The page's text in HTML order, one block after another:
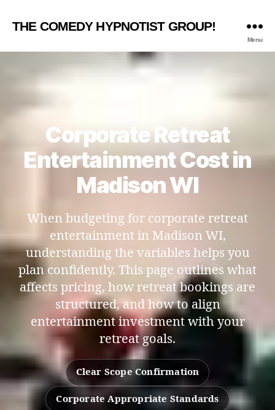
THE COMEDY HYPNOTIST GROUP!
Menu
Corporate Retreat
Entertainment Cost in
Madison WI
When budgeting for corporate retreat
entertainment in Madison WI,
understanding the variables helps you
plan confidently. This page outlines what
affects pricing, how retreat bookings are
structured, and how to align
entertainment investment with your
retreat goals.
Clear Scope Confirmation
Corporate Appropriate Standards